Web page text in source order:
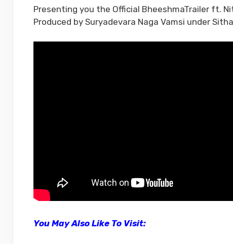
Presenting you the Official BheeshmaTrailer ft.
Produced by Suryadevara Naga Vamsi under
You May Also Like To Visit: